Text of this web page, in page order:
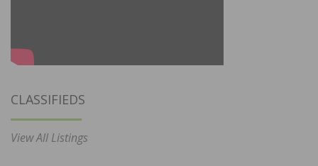
CLASSIFIEDS
View All Listings